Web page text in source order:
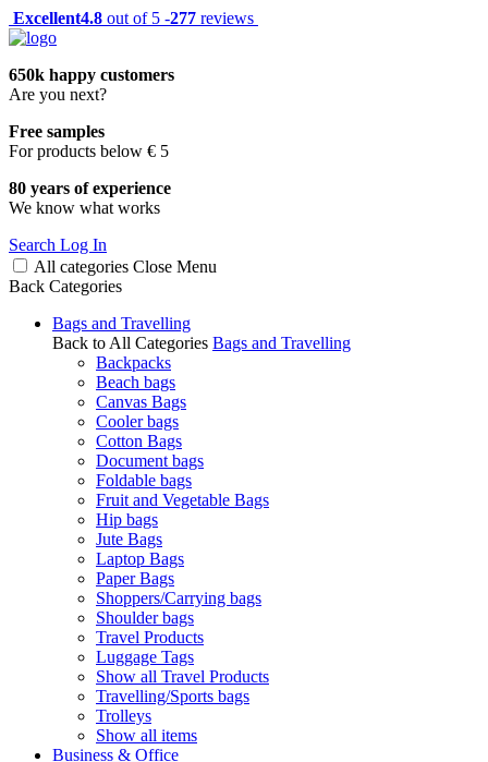
Excellent4.8 out of 5 -277 reviews
650k happy customers
Are you next?
Free samples
For products below € 5
80 years of experience
We know what works
Search Log In
All categories Close Menu
Back Categories
Bags and Travelling
Back to All Categories Bags and Travelling
Backpacks
Beach bags
Canvas Bags
Cooler bags
Cotton Bags
Document bags
Foldable bags
Fruit and Vegetable Bags
Hip bags
Jute Bags
Laptop Bags
Paper Bags
Shoppers/Carrying bags
Shoulder bags
Travel Products
Luggage Tags
Show all Travel Products
Travelling/Sports bags
Trolleys
Show all items
Business & Office